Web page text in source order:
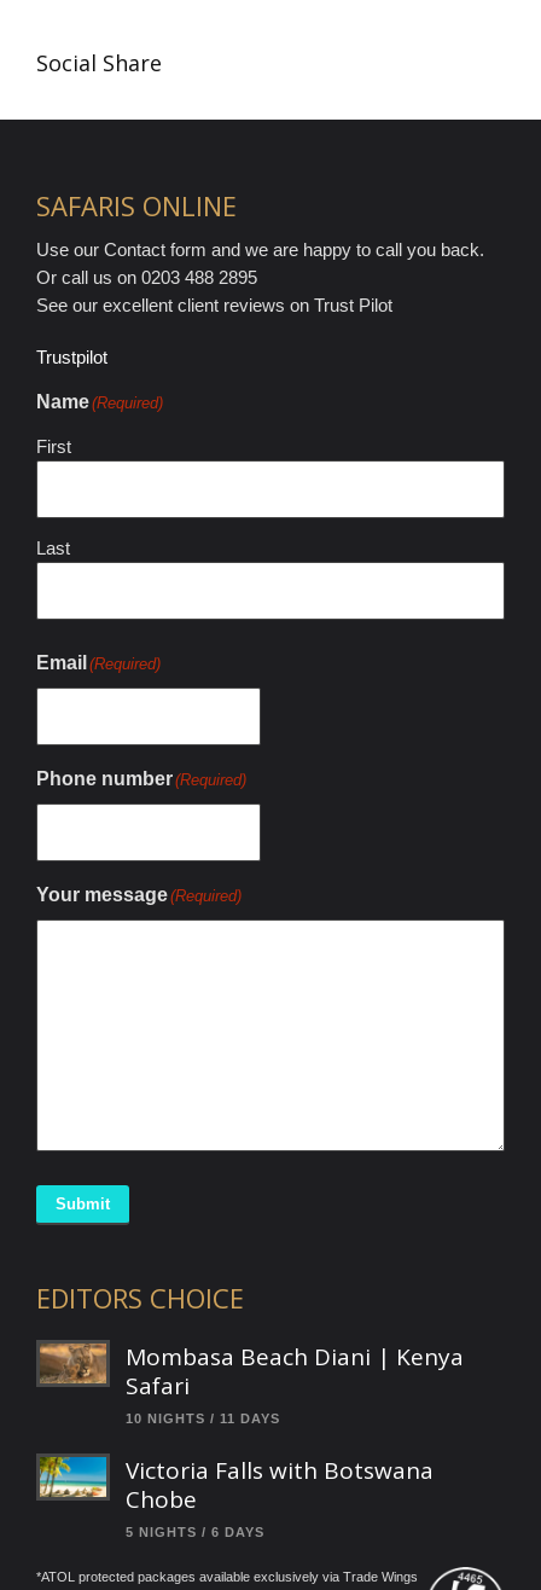
Social Share
SAFARIS ONLINE
Use our Contact form and we are happy to call you back.
Or call us on 0203 488 2895
See our excellent client reviews on Trust Pilot
Trustpilot
Name(Required)
First
Last
Email (Required)
Phone number(Required)
Your message(Required)
Submit
EDITORS CHOICE
Mombasa Beach Diani | Kenya
Safari
10 NIGHTS / 11 DAYS
Victoria Falls with Botswana
Chobe
5 NIGHTS / 6 DAYS
*ATOL protected packages available exclusively via Trade Wings